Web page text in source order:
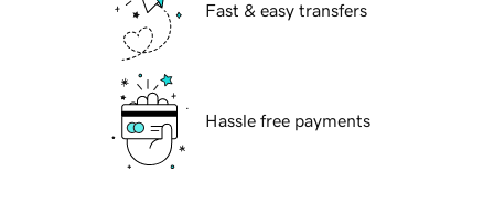
Fast & easy transfers
Hassle free payments